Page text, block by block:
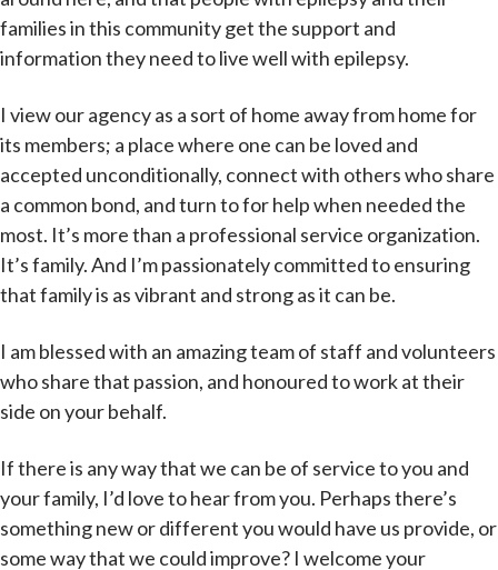
families in this community get the support and
information they need to live well with epilepsy.
I view our agency as a sort of home away from home for
its members; a place where one can be loved and
accepted unconditionally, connect with others who share
a common bond, and turn to for help when needed the
most. It’s more than a professional service organization.
It’s family. And I’m passionately committed to ensuring
that family is as vibrant and strong as it can be.
I am blessed with an amazing team of staff and volunteers
who share that passion, and honoured to work at their
side on your behalf.
If there is any way that we can be of service to you and
your family, I’d love to hear from you. Perhaps there’s
something new or different you would have us provide, or
some way that we could improve? I welcome your